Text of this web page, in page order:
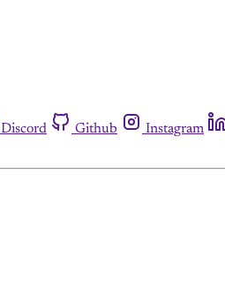
Discord Github Instagram